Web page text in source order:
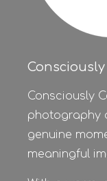
Consciously
photography
genuine
meaningful